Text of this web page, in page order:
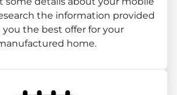
the information provided
you the best offer for your
home.